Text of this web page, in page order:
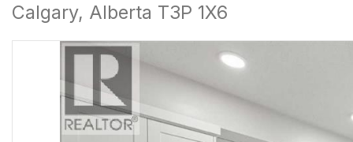
Calgary, Alberta T3P 1X6